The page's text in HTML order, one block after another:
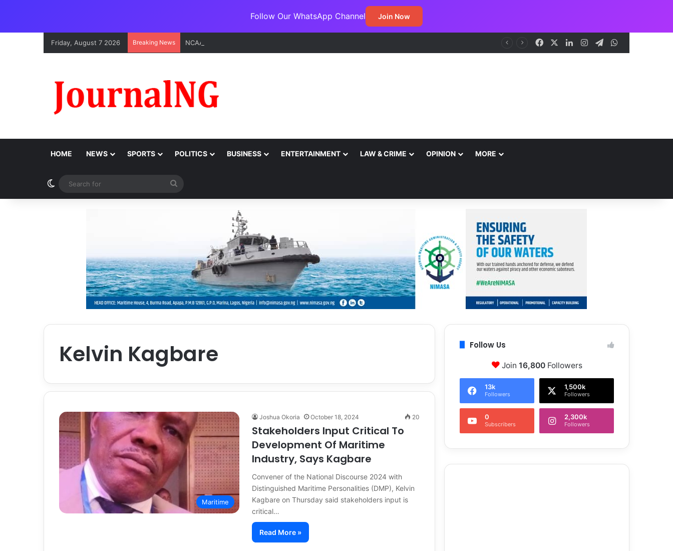
Follow Our WhatsApp Channel Join Now
Friday, August 7 2026 Breaking News Facebook LinkedInInstagramTelegram
HOME NEWS SPORTS POLITICS BUSINESS ENTERTAINMENT LAW & CRIME OPINION MORE
Switch skin
for
Kelvin Kagbare
Maritime
Joshua Okoria October 18, 2024 20
Stakeholders Input Critical To
Development Of Maritime
Industry, Says Kagbare
Convener of the National Discourse 2024 with
Distinguished Maritime Personalities (DMP), Kelvin
Kagbare on Thursday said stakeholders input is
critical…
Read More »
Follow Us
Join 16,800Followers
13k
Followers
1,500k
Followers
0
Subscribers
2,300k
Followers